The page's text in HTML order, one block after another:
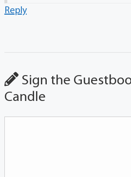
Reply
Sign the
Candle